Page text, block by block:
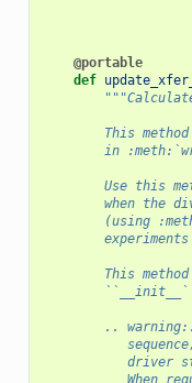
@portable
def
This
in
Use this
when the
(using
experiments
This
..
driver
When